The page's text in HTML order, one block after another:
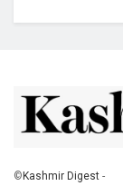
© Kashmir Digest -